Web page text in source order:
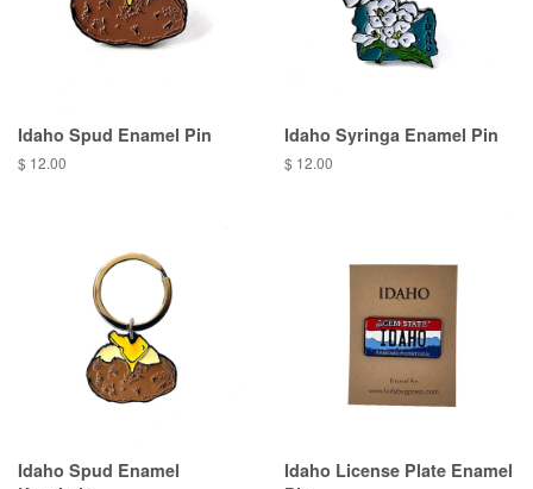
Idaho Spud Enamel Pin
$ 12.00
Idaho Syringa Enamel Pin
$ 12.00
Idaho Spud Enamel
Idaho License Plate Enamel